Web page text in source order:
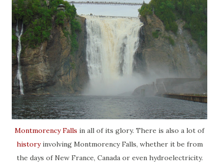
Montmorency Falls in all of its glory. There is also a lot of
historyinvolving Montmorency Falls, whether it be from
the days of New France, Canada or even hydroelectricity.